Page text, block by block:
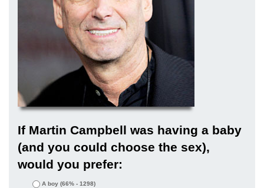
If Martin Campbell was having a baby
(and you could choose the sex),
would you prefer:
A boy (66% - 1298)